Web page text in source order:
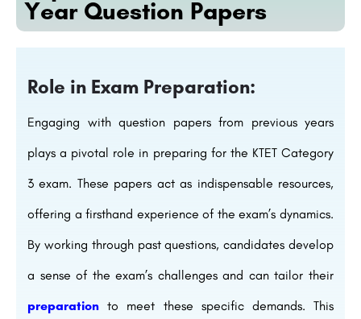
Year Question Papers
Role in Exam Preparation:
Engaging with question papers from previous years
plays a pivotal role in preparing for the KTET Category
3 exam. These papers act as indispensable resources,
offering a firsthand experience of the exam’s dynamics.
By working through past questions, candidates develop
a sense of the exam’s challenges and can tailor their
preparation to meet these specific demands. This